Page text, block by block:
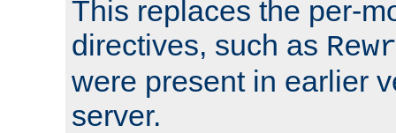
This replaces the per-
directives, such as
were present in earlier
server.